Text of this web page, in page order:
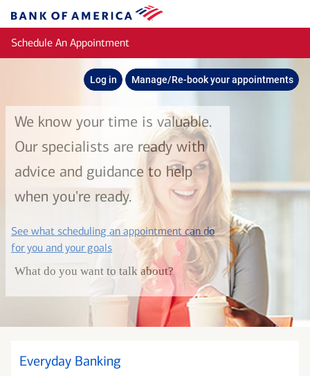
Bank
of
America
Schedule An Appointment
Log in Manage/Re-book your appointments
We know your time is valuable.
Our specialists are ready with
advice and guidance to help
when you're ready.
See what scheduling an appointment can do
for you and your goalslayer
What do you want to talk about?
Everyday Banking